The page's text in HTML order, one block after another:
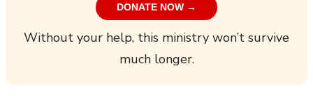
DONATE NOW →
Without your help, this ministry won’t survive
much longer.